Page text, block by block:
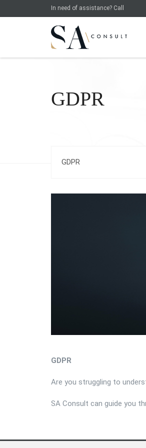
In need of assistance? Call
GDPR
GDPR
GDPR
Are you struggling to
SA Consult can guide you